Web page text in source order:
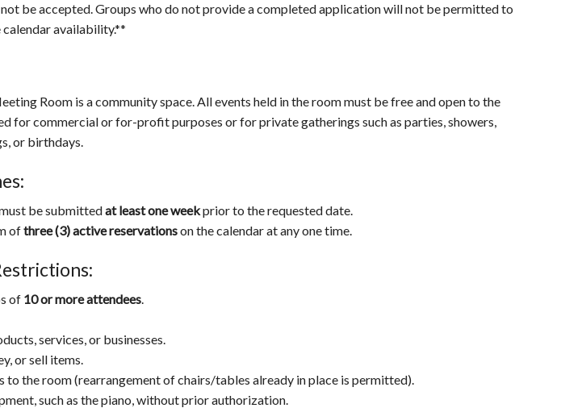
be accepted. Groups who do not provide a completed application will not be permitted to
availability.**
Room is a community space. All events held in the room must be free and open to the
for commercial or for-profit purposes or for private gatherings such as parties, showers,
or birthdays.
be submittedat least one weekprior to the requested date.
ofthree (3) active reservationson the calendar at any one time.
of 10 or more attendees.
services, or businesses.
or sell items.
to the room (rearrangement of chairs/tables already in place is permitted).
such as the piano, without prior authorization.